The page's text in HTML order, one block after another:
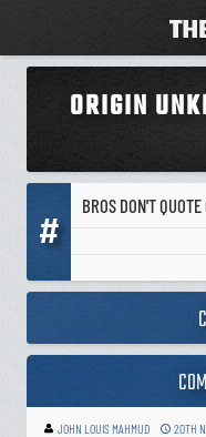
ORIGIN
#
BROS DON'T
JOHN LOUIS MAHMUD 20TH